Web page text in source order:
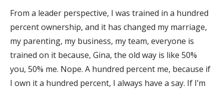
From a leader perspective, I was trained in a hundred
percent ownership, and it has changed my marriage,
my parenting, my business, my team, everyone is
trained on it because, Gina, the old way is like 50%
you, 50% me. Nope. A hundred percent me, because if
I own it a hundred percent, I always have a say. If I’m